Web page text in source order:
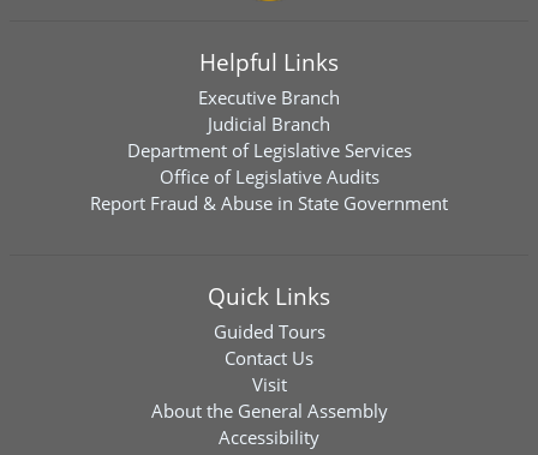
Helpful Links
Executive Branch
Judicial Branch
Department of Legislative Services
Office of Legislative Audits
Report Fraud & Abuse in State Government
Quick Links
Guided Tours
Contact Us
Visit
About the General Assembly
Accessibility